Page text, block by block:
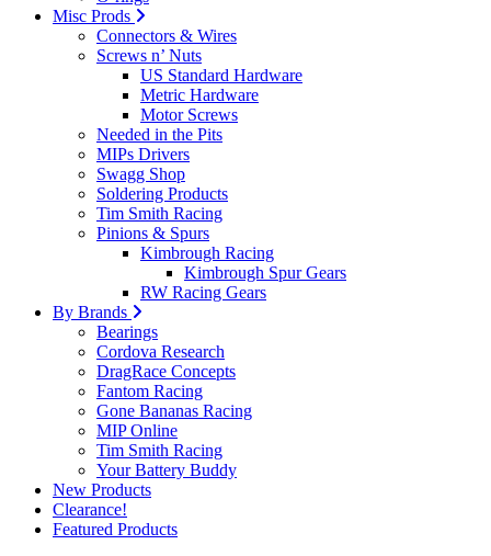
Misc Prods
Connectors & Wires
Screws n’ Nuts
US Standard Hardware
Metric Hardware
Motor Screws
Needed in the Pits
MIPs Drivers
Swagg Shop
Soldering Products
Tim Smith Racing
Pinions & Spurs
Kimbrough Racing
Kimbrough Spur Gears
RW Racing Gears
By Brands
Bearings
Cordova Research
DragRace Concepts
Fantom Racing
Gone Bananas Racing
MIP Online
Tim Smith Racing
Your Battery Buddy
New Products
Clearance!
Featured Products